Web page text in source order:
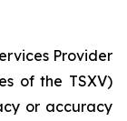
Provider
of the TSXV)
or accuracy